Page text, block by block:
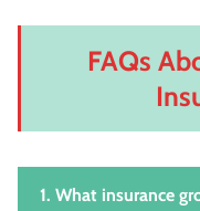
FAQs
1. What insurance